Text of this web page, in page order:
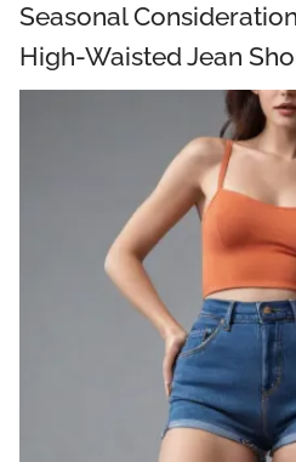
Seasonal
High-Waisted Jean